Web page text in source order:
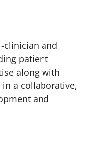
clinician and
patient
along with
a collaborative,
and